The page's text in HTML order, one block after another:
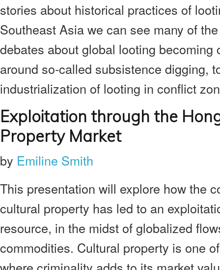
stories about historical practices of
Southeast Asia we can see many of
debates about global looting becoming
around so-called subsistence digging,
industrialization of looting in conflict
Exploitation through the
Property Market
by Emiline Smith
This presentation will explore how the
cultural property has led to an
resource, in the midst of globalized
commodities. Cultural property is one